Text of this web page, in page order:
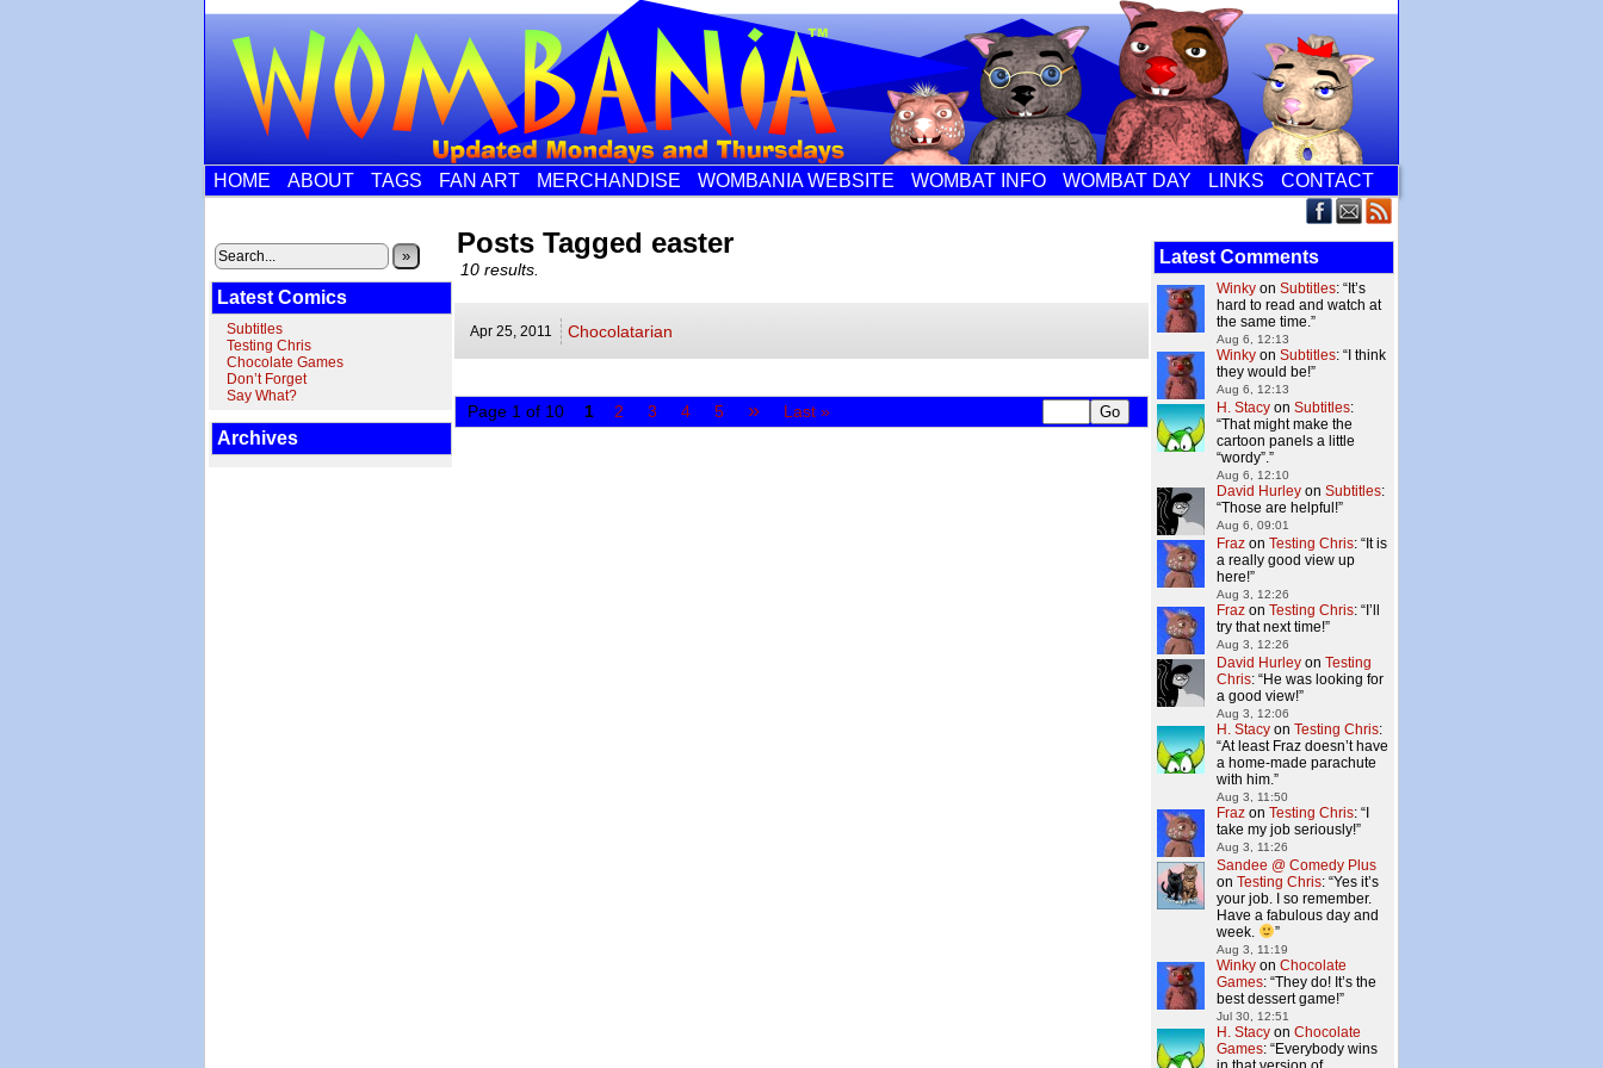
HOME ABOUT TAGS FAN ART MERCHANDISE WOMBANIA WEBSITE WOMBAT INFO WOMBAT DAY LINKS CONTACT
»
Latest Comics
Subtitles
Testing Chris
Chocolate Games
Don’t Forget
Say What?
Archives
Posts Tagged easter
10 results.
Apr 25, 2011 Chocolatarian
Page 1 of 10 1 2 3 4 5 » Last »
Latest Comments
Winky on Subtitles: “ It’s
hard to read and watch at
the same time.”
Aug 6, 12:13
Winky on Subtitles: “ I think
they would be!”
Aug 6, 12:13
H. Stacy on Subtitles:
“That might make the
cartoon panels a little
“wordy”.”
Aug 6, 12:10
David Hurley on Subtitles:
“Those are helpful!”
Aug 6, 09:01
Fraz on Testing Chris: “ It is
a really good view up
here!”
Aug 3, 12:26
Fraz on Testing Chris: “ I’ll
try that next time!”
Aug 3, 12:26
David Hurley on Testing
Chris: “He was looking for
a good view!”
Aug 3, 12:06
H. Stacy on Testing Chris:
“At least Fraz doesn’t have
a home-made parachute
with him.”
Aug 3, 11:50
Fraz on Testing Chris: “
take my job seriously!”
Aug 3, 11:26
Sandee @ Comedy Plus
on Testing Chris: “Yes it’s
your job. I so remember.
Have a fabulous day and
week.
”
Aug 3, 11:19
Winky on Chocolate
Games: “They do! It’s the
best dessert game!”
Jul 30, 12:51
H. Stacy on Chocolate
Games: “Everybody wins